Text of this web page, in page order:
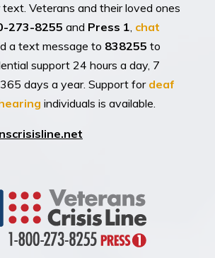
text. Veterans and their loved ones
273-8255 and Press 1, chat
a text message to 838255 to
support 24 hours a day, 7
days a year. Support for deaf
individuals is available.